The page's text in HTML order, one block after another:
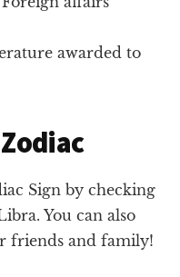
awarded to
Sign by checking
You can also
friends and family!